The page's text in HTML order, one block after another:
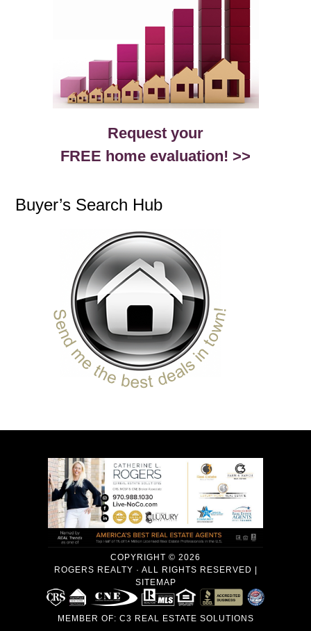
Request your
FREE home evaluation! >>
Buyer’s Search Hub
COPYRIGHT © 2026
ROGERS REALTY · ALL RIGHTS RESERVED |
SITEMAP
MEMBER OF: C3 REAL ESTATE SOLUTIONS